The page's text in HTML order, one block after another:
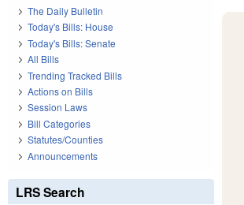
The Daily Bulletin
Today's Bills: House
Today's Bills: Senate
All Bills
Trending Tracked Bills
Actions on Bills
Session Laws
Bill Categories
Statutes/Counties
Announcements
LRS Search